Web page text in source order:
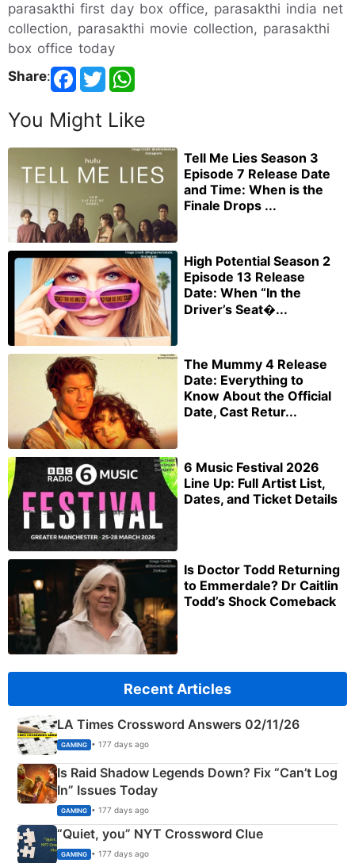
parasakthi first day box office, parasakthi india net
collection, parasakthi movie collection, parasakthi
box office today
Share:
You Might Like
Tell Me Lies Season 3
Episode 7 Release Date
and Time: When is the
Finale Drops ...
High Potential Season 2
Episode 13 Release
Date: When “In the
Driver’s Seat�...
The Mummy 4 Release
Date: Everything to
Know About the Official
Date, Cast Retur...
6 Music Festival 2026
Line Up: Full Artist List,
Dates, and Ticket Details
Is Doctor Todd Returning
to Emmerdale? Dr Caitlin
Todd’s Shock Comeback
Recent Articles
LA Times Crossword Answers 02/11/26
GAMING • 177 days ago
Is Raid Shadow Legends Down? Fix “Can’t Log
In” Issues Today
GAMING • 177 days ago
“Quiet, you” NYT Crossword Clue
GAMING • 177 days ago